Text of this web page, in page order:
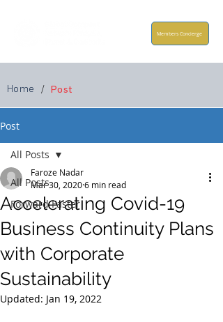
Home / Post
Members Concierge
Post
All Posts
Forward Faster
All Posts
Accelerating Covid-19
Business Continuity Plans
with Corporate
Sustainability
Faroze Nadar
Mar 30, 20206 min read
Updated: Jan 19, 2022